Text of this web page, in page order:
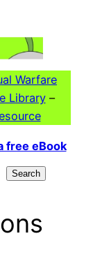
Warfare
Library–
free eBook
Search